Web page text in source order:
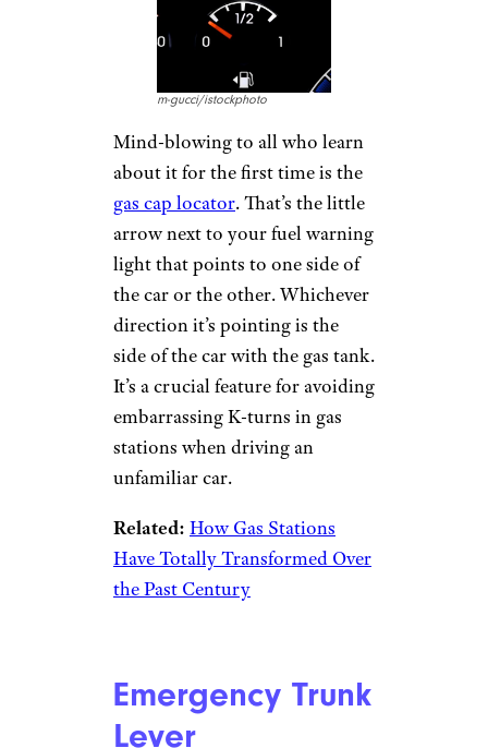
m-gucci/istockphoto
Mind-blowing to all who learn
about it for the first time is the
gas cap locator. That’s the little
arrow next to your fuel warning
light that points to one side of
the car or the other. Whichever
direction it’s pointing is the
side of the car with the gas tank.
It’s a crucial feature for avoiding
embarrassing K-turns in gas
stations when driving an
unfamiliar car.
Related: How Gas Stations
Have Totally Transformed Over
the Past Century